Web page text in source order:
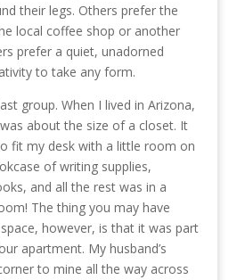
their legs. Others prefer the
local coffee shop or another
prefer a quiet, unadorned
to take any form.
group. When I lived in Arizona,
about the size of a closet. It
fit my desk with a little room on
of writing supplies,
and all the rest was in a
The thing you may have
however, is that it was part
apartment. My husband’s
to mine all the way across